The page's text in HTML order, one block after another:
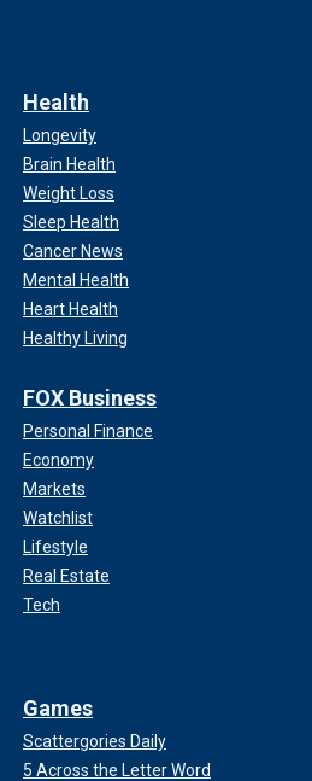
Health
Longevity
Brain Health
Weight Loss
Sleep Health
Cancer News
Mental Health
Heart Health
Healthy Living
FOX Business
Personal Finance
Economy
Markets
Watchlist
Lifestyle
Real Estate
Tech
Games
Scattergories Daily
5 Across the Letter Word